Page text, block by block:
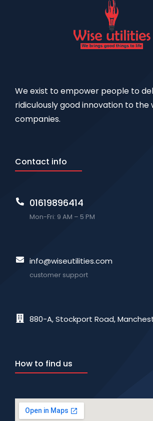
We exist to empower people to
ridiculously good innovation to the
companies.
Contact info
01619896414
Mon-Fri: 9 AM – 5 PM
info@wiseutilities.com
customer support
880-A, Stockport Road,
How to find us